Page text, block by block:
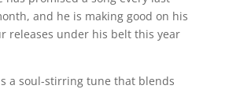
and he is making good on his
releases under his belt this year
is a soul-stirring tune that blends